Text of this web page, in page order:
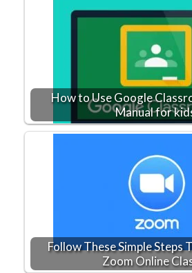
How to Use Google
Manual for
Follow These Simple Steps
Zoom Online